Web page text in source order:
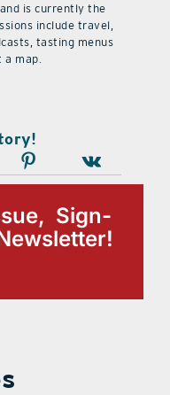
is currently the
include travel,
tasting menus
map.
Sign-